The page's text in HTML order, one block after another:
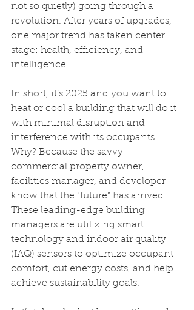
not so quietly) going through a
revolution. After years of upgrades,
one major trend has taken center
stage: health, efficiency, and
intelligence.
In short, it’s 2025 and you want to
heat or cool a building that will do it
with minimal disruption and
interference with its occupants.
Why? Because the savvy
commercial property owner,
facilities manager, and developer
know that the “future” has arrived.
These leading-edge building
managers are utilizing smart
technology and indoor air quality
(IAQ) sensors to optimize occupant
comfort, cut energy costs, and help
achieve sustainability goals.